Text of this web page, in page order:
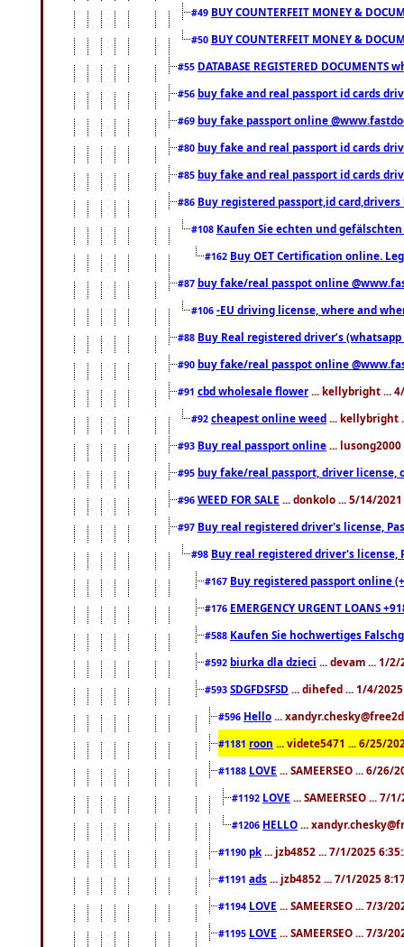
#49 BUY COUNTERFEIT MONEY &
#50 BUY COUNTERFEIT MONEY &
#55 DATABASE REGISTERED DOCUMENTS
#56 buy fake and real passport id cards
#69 buy fake passport online
#80 buy fake and real passport id cards
#85 buy fake and real passport id cards
#86 Buy registered passport,id
#108 Kaufen Sie echten und
#162 Buy OET Certification online.
#87 buy fake/real passpot online
#106 -EU driving license, where and
#88 Buy Real registered driver’s
#90 buy fake/real passpot online
#91 cbd wholesale flower ... kellybright ...
#92 cheapest online weed ... kellybright
#93 Buy real passport online ...
#95 buy fake/real passport, driver license,
#96 WEED FOR SALE ... donkolo ... 5/14/
#97 Buy real registered driver's license,
#98 Buy real registered driver's license,
#167 Buy registered passport online
#176 EMERGENCY URGENT LOANS
#588 Kaufen Sie hochwertiges
#592 biurka dla dzieci ... devam ... 1/2/
#593 SDGFDSFSD ... dihefed ... 1/4/
#596 Hello ...
#1181 roon ... videte5471 ... 6/25/
#1188 LOVE ... SAMEERSEO ... 6/26/
#1192 LOVE ... SAMEERSEO ... 7/
#1206 HELLO ...
#1190 pk ... jzb4852 ... 7/1/2025
#1191 ads ... jzb4852 ... 7/1/2025
#1194 LOVE ... SAMEERSEO ... 7/3/
#1195 LOVE ... SAMEERSEO ... 7/3/